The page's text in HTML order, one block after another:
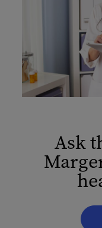
Ask